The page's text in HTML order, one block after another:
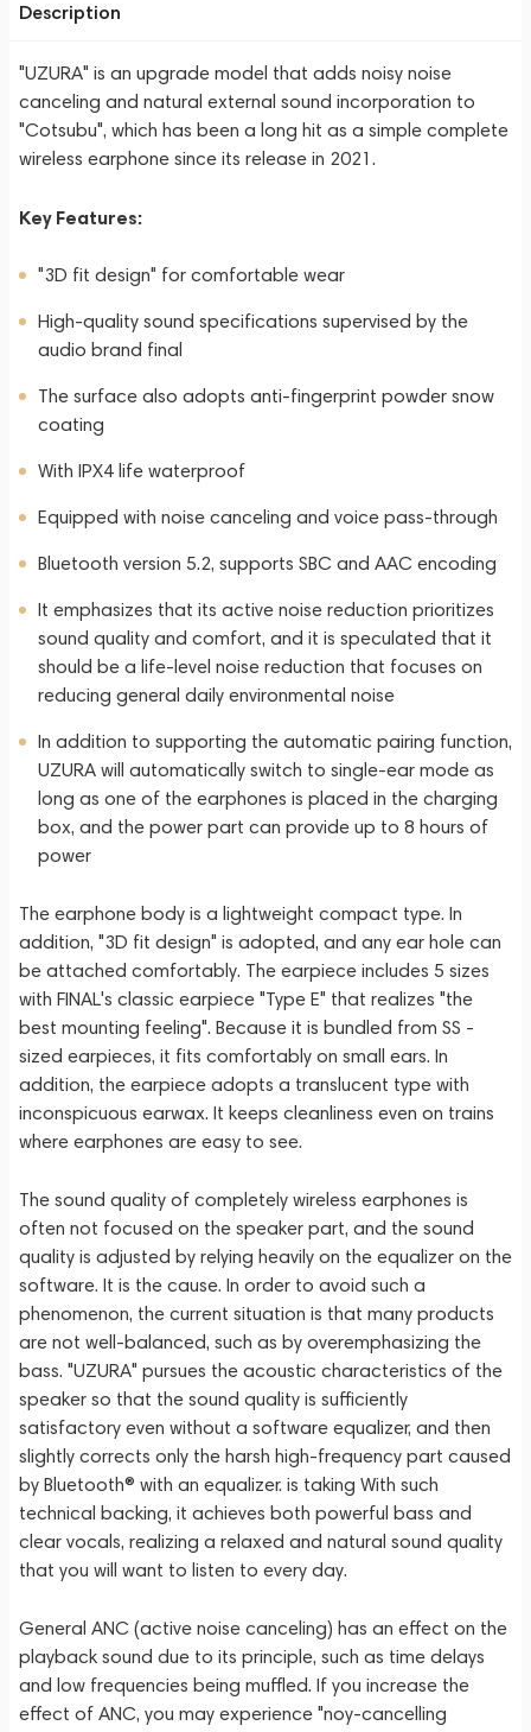
Description
"UZURA" is an upgrade model that adds noisy noise
canceling and natural external sound incorporation to
"Cotsubu", which has been a long hit as a simple complete
wireless earphone since its release in 2021.
Key Features:
"3D fit design" for comfortable wear
High-quality sound specifications supervised by the
audio brand final
The surface also adopts anti-fingerprint powder snow
coating
With IPX4 life waterproof
Equipped with noise canceling and voice pass-through
Bluetooth version 5.2, supports SBC and AAC encoding
It emphasizes that its active noise reduction prioritizes
sound quality and comfort, and it is speculated that it
should be a life-level noise reduction that focuses on
reducing general daily environmental noise
In addition to supporting the automatic pairing function,
UZURA will automatically switch to single-ear mode as
long as one of the earphones is placed in the charging
box, and the power part can provide up to 8 hours of
power
The earphone body is a lightweight compact type. In
addition, "3D fit design" is adopted, and any ear hole can
be attached comfortably. The earpiece includes 5 sizes
with FINAL's classic earpiece "Type E" that realizes "the
best mounting feeling". Because it is bundled from SS -
sized earpieces, it fits comfortably on small ears. In
addition, the earpiece adopts a translucent type with
inconspicuous earwax. It keeps cleanliness even on trains
where earphones are easy to see.
The sound quality of completely wireless earphones is
often not focused on the speaker part, and the sound
quality is adjusted by relying heavily on the equalizer on the
software. It is the cause. In order to avoid such a
phenomenon, the current situation is that many products
are not well-balanced, such as by overemphasizing the
bass. "UZURA" pursues the acoustic characteristics of the
speaker so that the sound quality is sufficiently
satisfactory even without a software equalizer, and then
slightly corrects only the harsh high-frequency part caused
by Bluetooth® with an equalizer. is taking With such
technical backing, it achieves both powerful bass and
clear vocals, realizing a relaxed and natural sound quality
that you will want to listen to every day.
General ANC (active noise canceling) has an effect on the
playback sound due to its principle, such as time delays
and low frequencies being muffled. If you increase the
effect of ANC, you may experience "noy-cancelling